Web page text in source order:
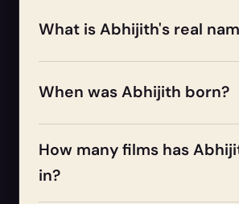
What is Abhijith's real
When was Abhijith born?
How many films has
in?